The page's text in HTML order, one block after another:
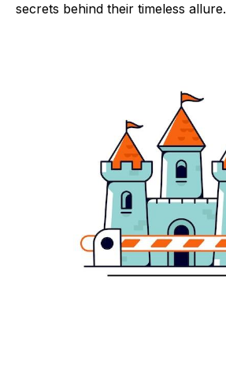
secrets behind their timeless allure.